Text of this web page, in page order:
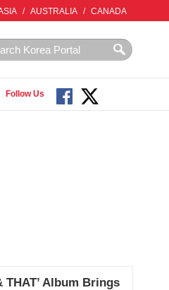
/ AUSTRALIA / CANADA
Follow Us
THAT’ Album Brings